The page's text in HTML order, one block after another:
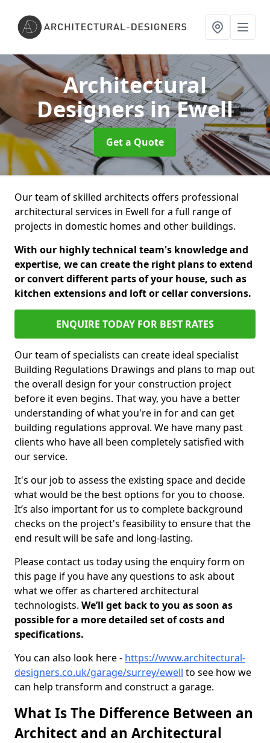
Architectural
Designersin Ewell
Get a Quote
Our team of skilled architects offers professional
architectural services in Ewell for a full range of
projects in domestic homes and other buildings.
With our highly technical team's knowledge and
expertise, we can create the right plans to extend
or convert different parts of your house, such as
kitchen extensions and loft or cellar conversions.
ENQUIRE TODAY FOR BEST RATES
Our team of specialists can create ideal specialist
Building Regulations Drawings and plans to map out
the overall design for your construction project
before it even begins. That way, you have a better
understanding of what you're in for and can get
building regulations approval. We have many past
clients who have all been completely satisfied with
our service.
It's our job to assess the existing space and decide
what would be the best options for you to choose.
It’s also important for us to complete background
checks on the project's feasibility to ensure that the
end result will be safe and long-lasting.
Please contact us today using the enquiry form on
this page if you have any questions to ask about
what we offer as chartered architectural
technologists. We’ll get back to you as soon as
possible for a more detailed set of costs and
specifications.
You can also look here - https://www.architectural-
designers.co.uk/garage/surrey/ewell to see how we
can help transform and construct a garage.
What Is The Difference Between an
Architect and an Architectural